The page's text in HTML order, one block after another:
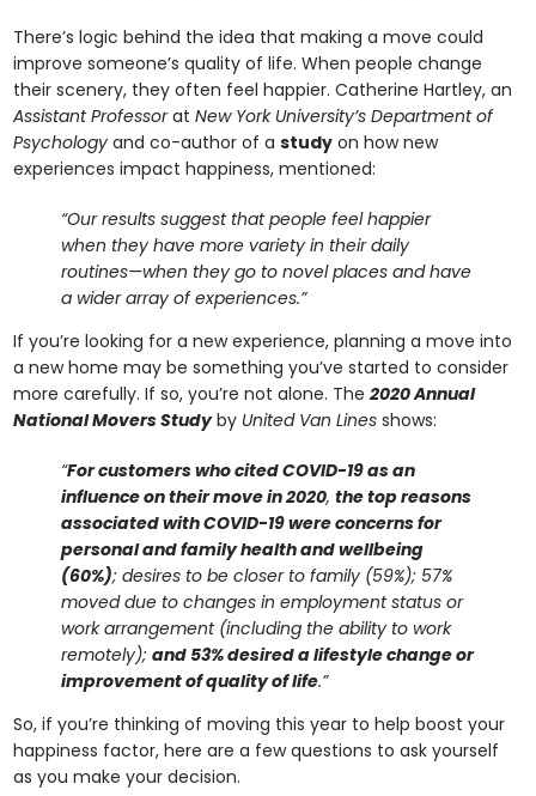
There’s logic behind the idea that making a move could
improve someone’s quality of life. When people change
their scenery, they often feel happier. Catherine Hartley, an
Assistant ProfessoratNew York University’s Department of
Psychology and co-author of astudy on how new
experiences impact happiness, mentioned:
“Our results suggest that people feel happier
when they have more variety in their daily
routines—when they go to novel places and have
a wider array of experiences.”
If you’re looking for a new experience, planning a move into
a new home may be something you’ve started to consider
more carefully. If so, you’re not alone. The2020 Annual
National Movers Studyby United Van Lines shows:
“For customers who cited COVID-19 as an
influence on their move in 2020,the top reasons
associated with COVID-19 were concerns for
personal and family health and wellbeing
(60%);desires to be closer to family (59%); 57%
moved due to changes in employment status or
work arrangement (including the ability to work
remotely);and 53% desired a lifestyle change or
improvement of quality of life.”
So, if you’re thinking of moving this year to help boost your
happiness factor, here are a few questions to ask yourself
as you make your decision.